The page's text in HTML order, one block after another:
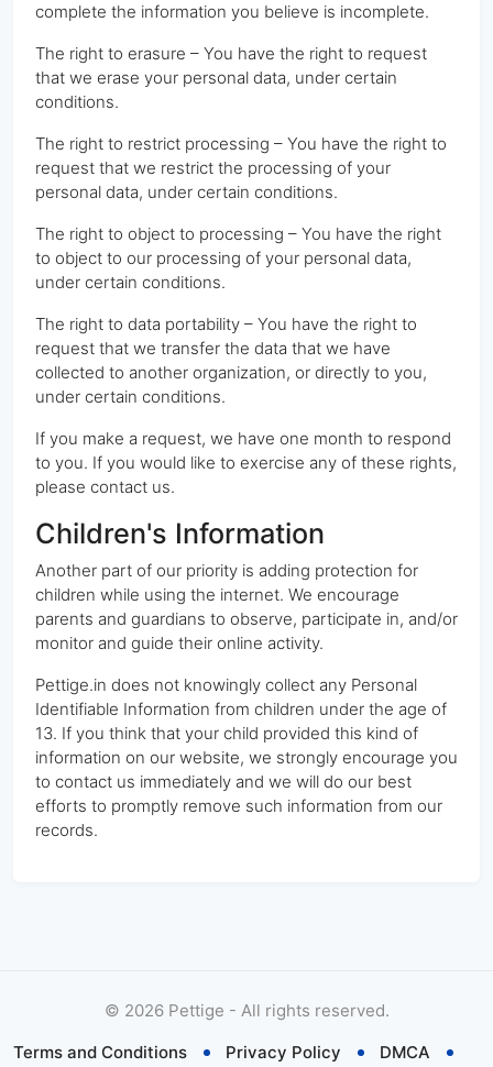
complete the information you believe is incomplete.
The right to erasure – You have the right to request
that we erase your personal data, under certain
conditions.
The right to restrict processing – You have the right to
request that we restrict the processing of your
personal data, under certain conditions.
The right to object to processing – You have the right
to object to our processing of your personal data,
under certain conditions.
The right to data portability – You have the right to
request that we transfer the data that we have
collected to another organization, or directly to you,
under certain conditions.
If you make a request, we have one month to respond
to you. If you would like to exercise any of these rights,
please contact us.
Children's Information
Another part of our priority is adding protection for
children while using the internet. We encourage
parents and guardians to observe, participate in, and/or
monitor and guide their online activity.
Pettige.in does not knowingly collect any Personal
Identifiable Information from children under the age of
13. If you think that your child provided this kind of
information on our website, we strongly encourage you
to contact us immediately and we will do our best
efforts to promptly remove such information from our
records.
© 2026Pettige - All rights reserved.
Terms and Conditions
Privacy Policy
DMCA